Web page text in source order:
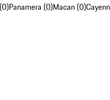
Panamera (0)Macan (0)